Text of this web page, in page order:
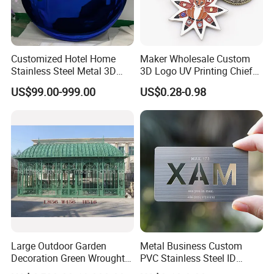
Grand Scale Deer: Heights ranging from 2m to
5m+, with proportional lengths to match
Custom dimensions available to suit specific site
requirements-parks, plazas, estate entrances, or
Every proportion is carefully engineered for
visual impact and structural integrity at any scale
Customized Hotel Home
Stainless Steel Metal 3D
Abstract Mirror
Electroplated Art Wall
US$99.00-999.00
Maker Wholesale Custom
3D Logo UV Printing Chief
Navy Ship Antique Gold
Metal Commemorative Coin
Award Honor Souvenir
Challenge Coin for Sale
Metal Craft
US$0.28-0.98
Large Outdoor Garden
Decoration Green Wrought
Iron Pavilion Gazebo
Metal Business Custom
PVC Stainless Steel ID
Business Name Christmas